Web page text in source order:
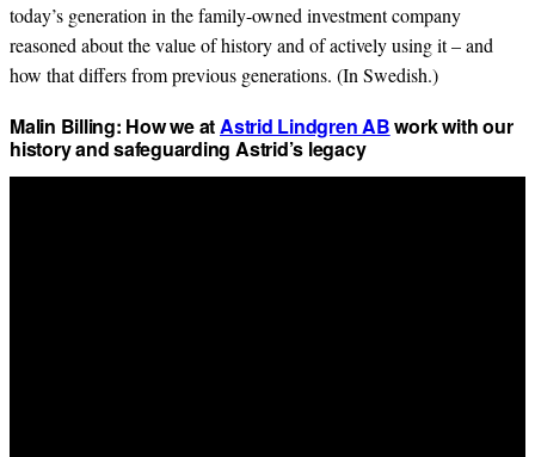
today’s generation in the family-owned investment company
reasoned about the value of history and of actively using it – and
how that differs from previous generations. (In Swedish.)
Malin Billing: How we atAstrid Lindgren ABwork with our
history and safeguarding Astrid’s legacy